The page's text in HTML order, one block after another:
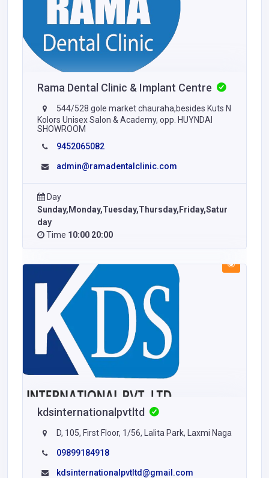
Rama Dental Clinic & Implant Centre
544/528 gole market chauraha,besides Kuts N
Kolors Unisex Salon & Academy, opp. HUYNDAI
SHOWROOM
9452065082
admin@ramadentalclinic.com
Day
Sunday,Monday,Tuesday,Thursday,Friday,Satur
day
Time 10:00 20:00
kdsinternationalpvtltd
D, 105, First Floor, 1/56, Lalita Park, Laxmi Naga
09899184918
kdsinternationalpvtltd@gmail.com